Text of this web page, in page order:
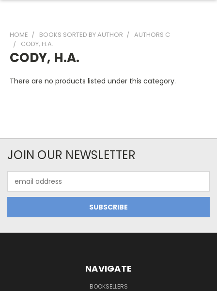
HOME BOOKS SORTED BY AUTHOR
AUTHORS C
CODY, H.A.
CODY, H.A.
There are no products listed under this category.
JOIN OUR NEWSLETTER
Address
NAVIGATE
BOOKSELLERS